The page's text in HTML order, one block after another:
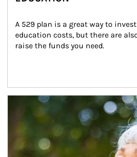
A 529 plan is a great way to
education costs, but there are
raise the funds you need.
Article Image